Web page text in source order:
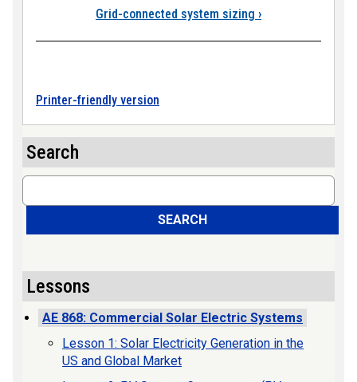
Grid-connected system sizing ›
Printer-friendly version
Search
Search
SEARCH
Lessons
AE 868: Commercial Solar Electric Systems
Lesson 1: Solar Electricity Generation in the
US and Global Market